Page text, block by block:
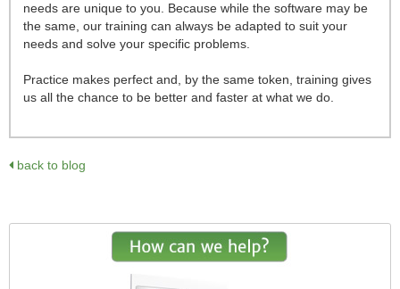
needs are unique to you. Because while the software may be
the same, our training can always be adapted to suit your
needs and solve your specific problems.
Practice makes perfect and, by the same token, training gives
us all the chance to be better and faster at what we do.
back to blog